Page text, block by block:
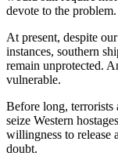
devote to the problem.
At present, despite
instances, southern
remain unprotected.
vulnerable.
Before long,
seize Western
willingness to release
doubt.